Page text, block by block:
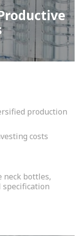
production
costs
neck bottles,
specification